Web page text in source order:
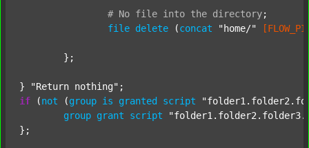
# No file into the directory;
file delete (concat "home/"
} "Return nothing"
if (not (group is granted script
group grant script
};